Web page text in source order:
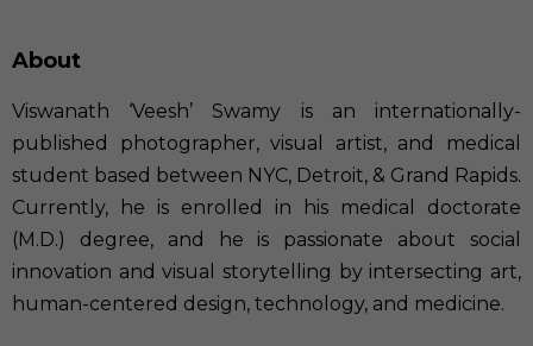
About
Viswanath ‘Veesh’ Swamy is an internationally-
published photographer, visual artist, and medical
student based between NYC, Detroit, & Grand Rapids.
Currently, he is enrolled in his medical doctorate
(M.D.) degree, and he is passionate about social
innovation and visual storytelling by intersecting art,
human-centered design, technology, and medicine.